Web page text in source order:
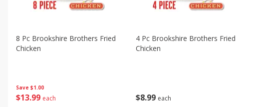
Save $1.00
$13 99 each
8 Pc Brookshire Brothers Fried
Chicken
$8 99 each
4 Pc Brookshire Brothers Fried
Chicken